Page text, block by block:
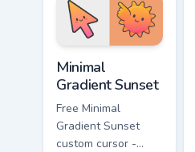
matching bolt
symbol hand.
Minimal
Gradient Sunset
Free Minimal
Gradient Sunset
custom cursor -